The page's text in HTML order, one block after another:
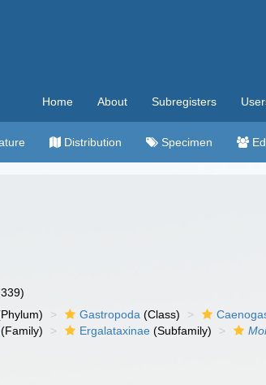
Home About Subregisters
Distribution Specimen
Gastropoda (Class)
(Family) Ergalataxinae (Subfamily)